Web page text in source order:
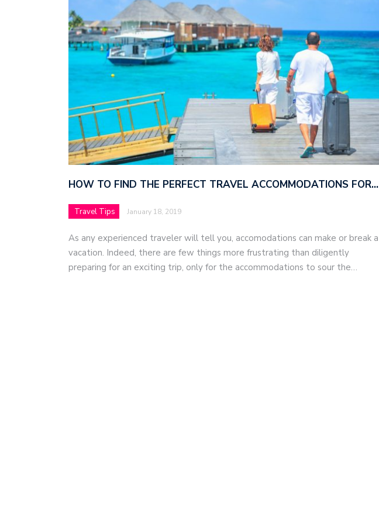
HOW TO FIND THE PERFECT TRAVEL ACCOMMODATIONS FOR…
Travel Tips January 18, 2019
As any experienced traveler will tell you, accomodations can make or break a
vacation. Indeed, there are few things more frustrating than diligently
preparing for an exciting trip, only for the accommodations to sour the…